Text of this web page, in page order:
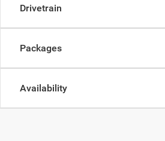
Drivetrain
Packages
Availability